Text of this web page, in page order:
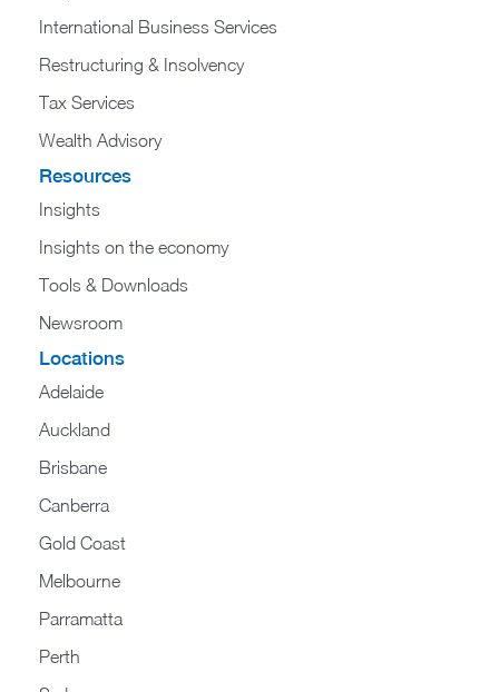
International Business Services
Restructuring & Insolvency
Tax Services
Wealth Advisory
Resources
Insights
Insights on the economy
Tools & Downloads​
Newsroom
Locations
Adelaide
Auckland
Brisbane
Canberra
Gold Coast
Melbourne
Parramatta
Perth